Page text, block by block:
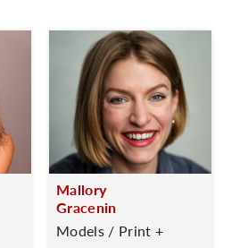
Mallory
Gracenin
Models / Print +